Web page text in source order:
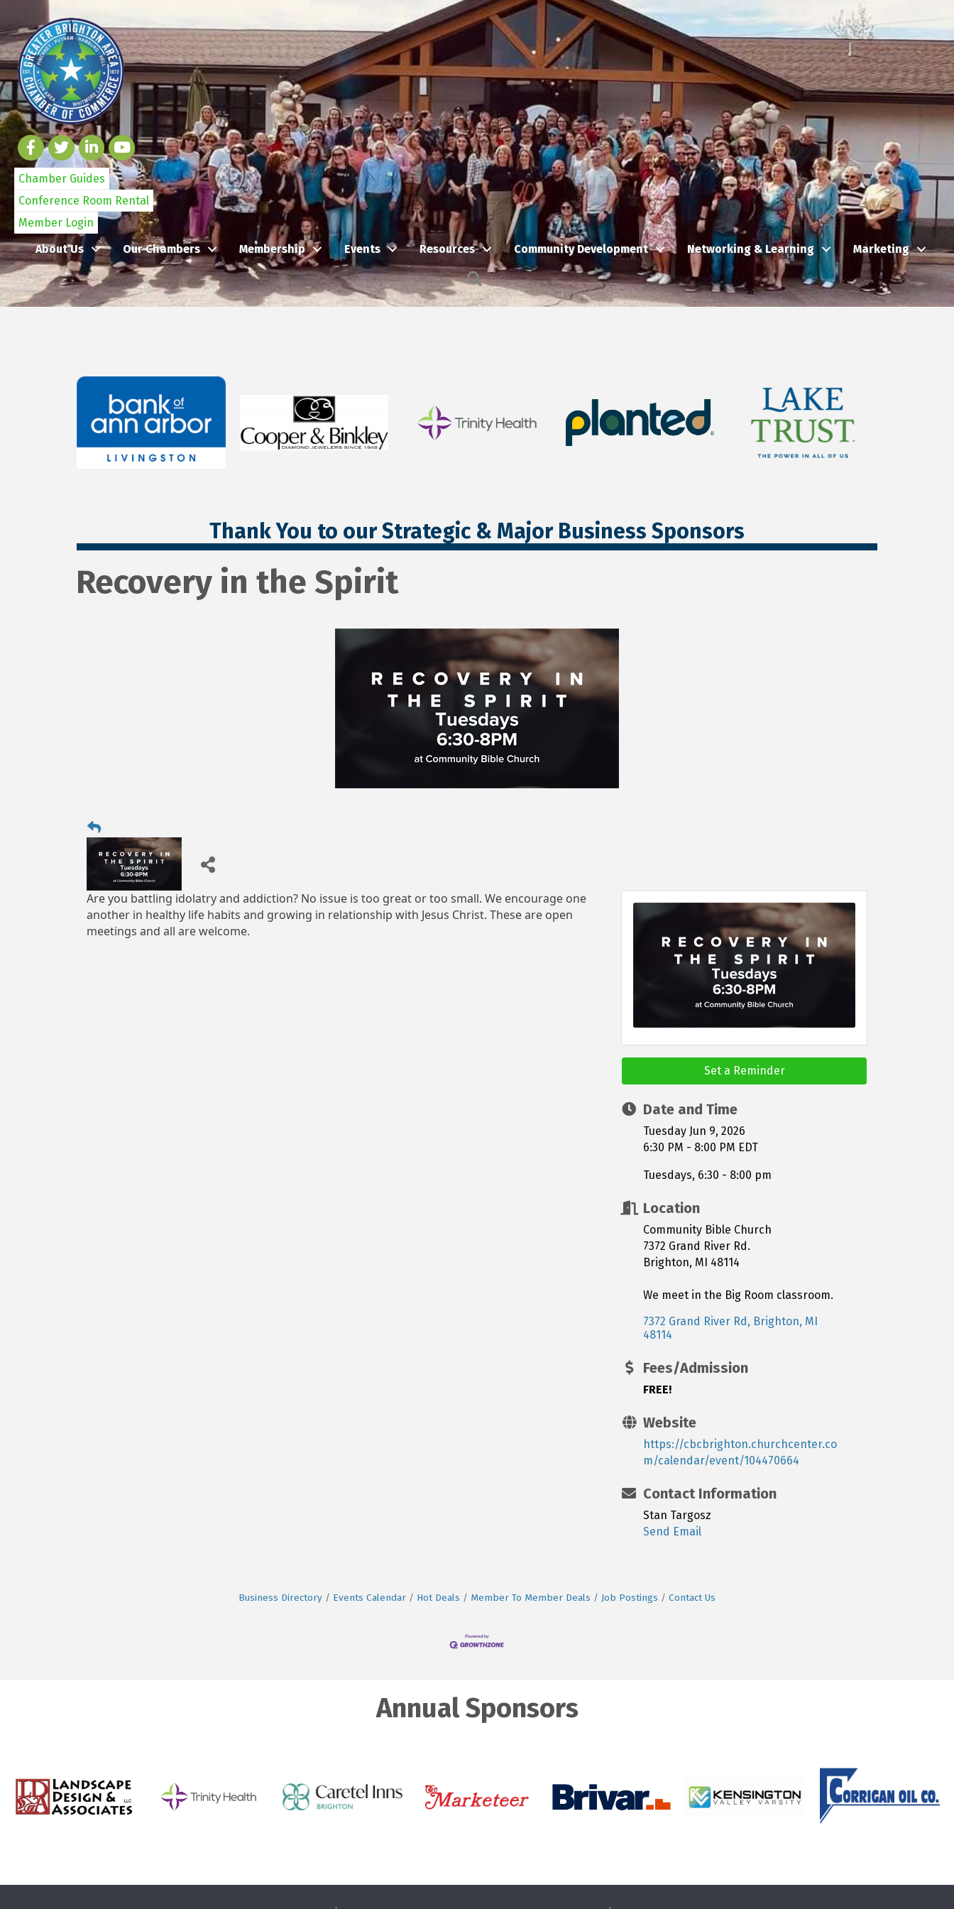
Chamber Guides
Conference Room Rental
Member Login
About Us
Our Chambers Membership Events Resources Community Development Networking & Learning Marketing
Search
Thank You to our Strategic & Major Business Sponsors
Recovery in the Spirit
Are you battling idolatry and addiction? No issue is too great or too small. We encourage one
another in healthy life habits and growing in relationship with Jesus Christ. These are open
meetings and all are welcome.
Set a Reminder
Date and Time
Tuesday Jun 9, 2026
6:30 PM - 8:00 PM EDT
Tuesdays, 6:30 - 8:00 pm
Location
Community Bible Church
7372 Grand River Rd.
Brighton, MI 48114
We meet in the Big Room classroom.
7372 Grand River Rd
Brighton MI
48114
Fees/Admission
FREE!
Website
https://cbcbrighton.churchcenter.co
m/calendar/event/104470664
Contact Information
Stan Targosz
Send Email
Business Directory Events Calendar Hot Deals Member To Member Deals Job Postings Contact Us
Annual Sponsors